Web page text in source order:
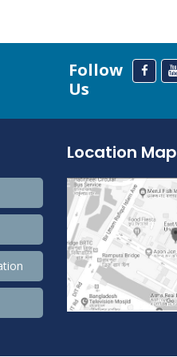
Follow
Us
Location Map